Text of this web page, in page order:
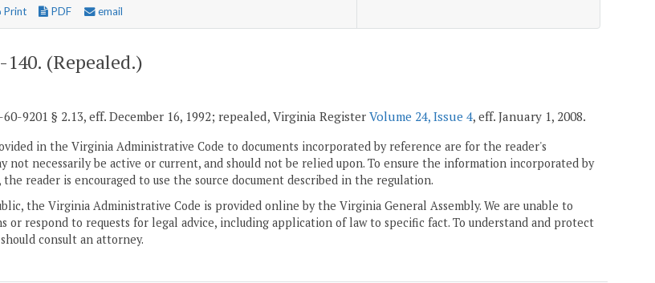
Print PDF email
140. (Repealed.)
9201 § 2.13, eff. December 16, 1992; repealed, Virginia Register Volume 24, Issue 4, eff. January 1, 2008.
in the Virginia Administrative Code to documents incorporated by reference are for the reader's
not necessarily be active or current, and should not be relied upon. To ensure the information incorporated by
the reader is encouraged to use the source document described in the regulation.
the Virginia Administrative Code is provided online by the Virginia General Assembly. We are unable to
or respond to requests for legal advice, including application of law to specific fact. To understand and protect
consult an attorney.